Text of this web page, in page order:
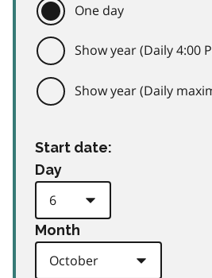
One day
Show year (Daily 4:00
Show year (Daily
Start date:
Day
Month